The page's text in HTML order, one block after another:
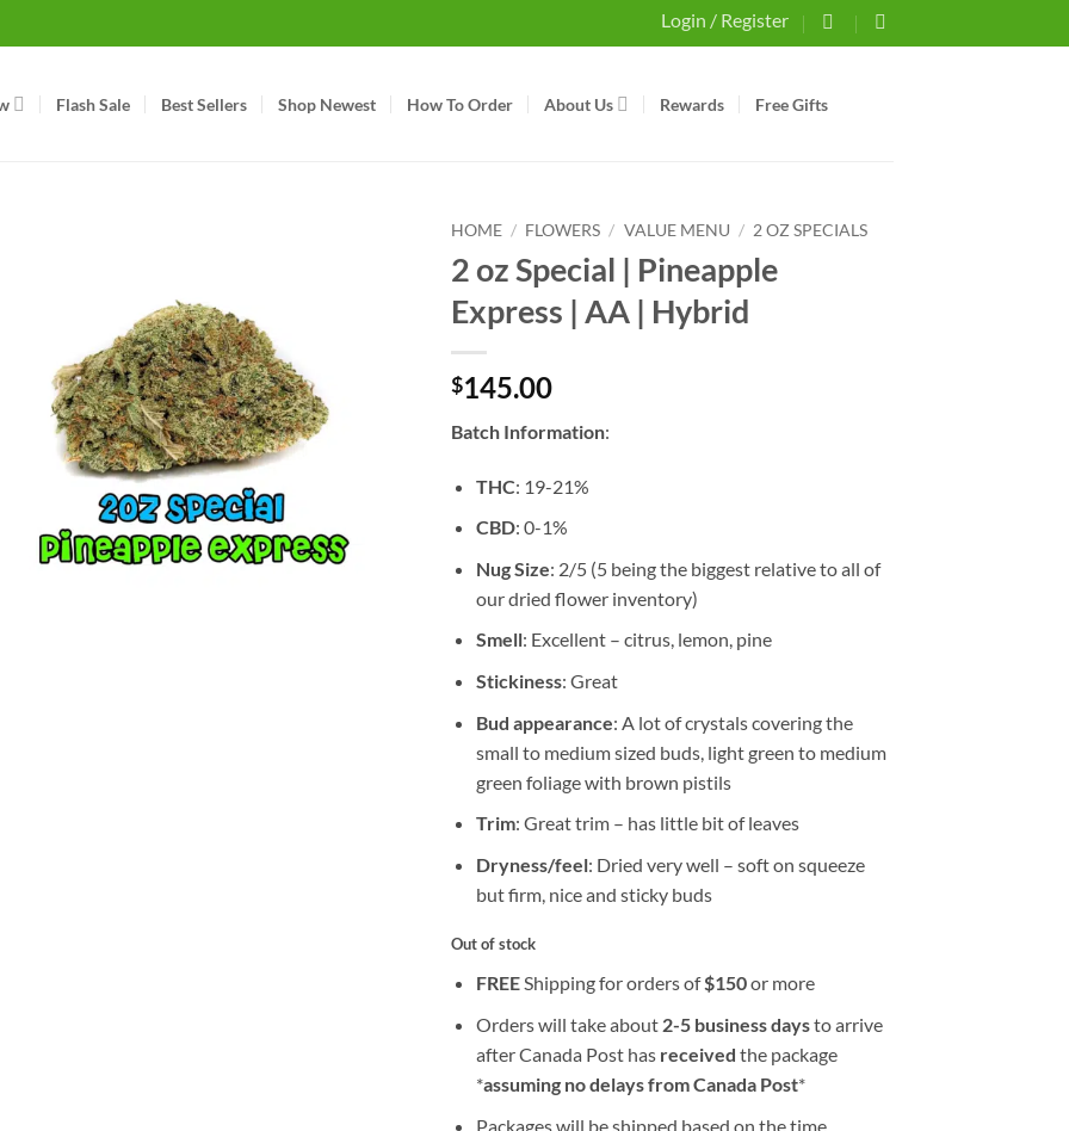
Login / Register
Flash Sale Best Sellers Shop Newest How To Order About Us Rewards Free Gifts
HOME / FLOWERS / VALUE MENU / 2 OZ SPECIALS
2 oz Special | Pineapple
Express | AA | Hybrid
$145.00
Batch Information:
THC: 19-21%
CBD: 0-1%
Nug Size: 2/5 (5 being the biggest relative to all of
our dried flower inventory)
Smell: Excellent – citrus, lemon, pine
Stickiness: Great
Bud appearance: A lot of crystals covering the
small to medium sized buds, light green to medium
green foliage with brown pistils
Trim: Great trim – has little bit of leaves
Dryness/feel: Dried very well – soft on squeeze
but firm, nice and sticky buds
Out of stock
FREEShipping for orders of$150or more
Orders will take about 2-5 business daysto arrive
after Canada Post has receivedthe package
*assuming no delays from Canada Post*
Packages will be shipped based on the time